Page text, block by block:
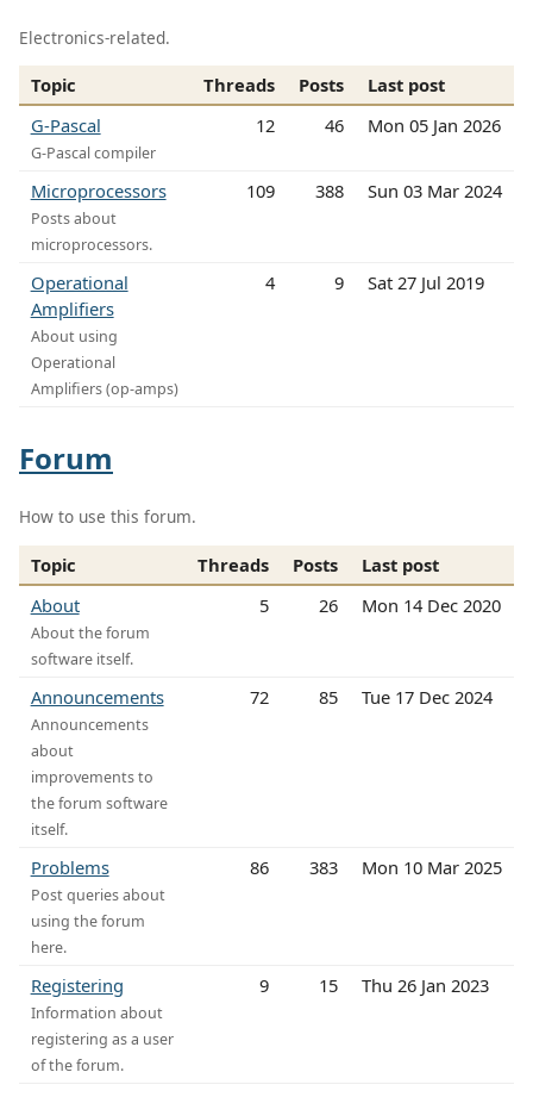
Electronics-related.
Topic Threads Posts
Last post
G-Pascal
G-Pascal compiler
12 46 Mon 05 Jan 2026
Microprocessors
Posts about
microprocessors.
109 388 Sun 03 Mar 2024
Operational
Amplifiers
About using
Operational
Amplifiers (op-amps)
4 9 Sat 27 Jul 2019
Forum
How to use this forum.
Topic Threads Posts
Last post
About
About the forum
software itself.
5 26 Mon 14 Dec 2020
Announcements
Announcements
about
improvements to
the forum software
itself.
72 85 Tue 17 Dec 2024
Problems
Post queries about
using the forum
here.
86 383 Mon 10 Mar 2025
Registering
Information about
registering as a user
of the forum.
9 15 Thu 26 Jan 2023